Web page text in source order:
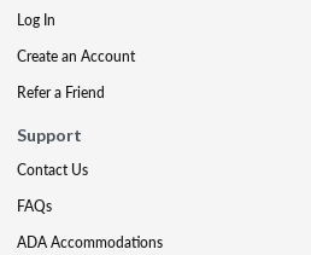
Log In
Create an Account
Refer a Friend
Support
Contact Us
FAQs
ADA Accommodations